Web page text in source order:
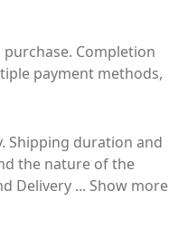
Completion
payment methods,
Shipping duration and
the nature of the
Delivery ... Show more